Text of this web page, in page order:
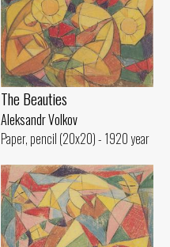
The Beauties
Aleksandr Volkov
Paper, pencil (20x20) - 1920 year